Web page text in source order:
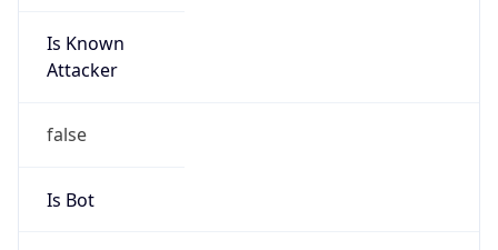
Is Known
Attacker
false
Is Bot